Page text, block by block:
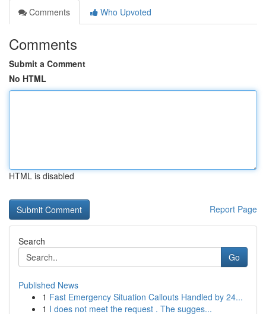
Comments
Who Upvoted
Comments
Submit a Comment
No HTML
HTML is disabled
Report Page
Search
Go
Published News
1 Fast Emergency Situation Callouts Handled by 24...
1 I does not meet the request . The sugges...